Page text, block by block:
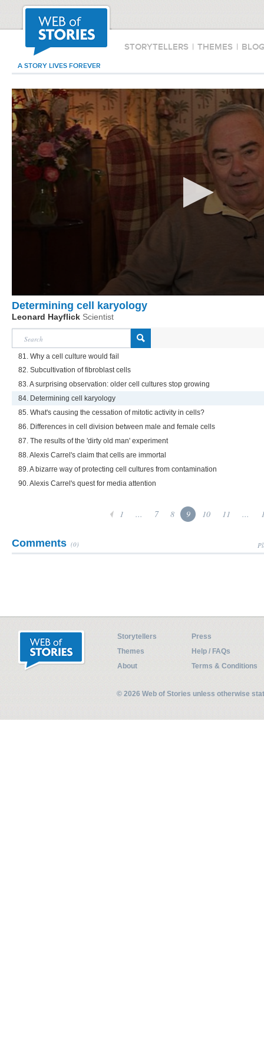
STORYTELLERS | THEMES |
A STORY LIVES FOREVER
Determining cell karyology
Leonard Hayflick Scientist
81. Why a cell culture would fail
82. Subcultivation of fibroblast cells
83. A surprising observation: older cell cultures stop growing
84. Determining cell karyology
85. What's causing the cessation of mitotic activity in cells?
86. Differences in cell division between male and female cells
87. The results of the 'dirty old man' experiment
88. Alexis Carrel's claim that cells are immortal
89. A bizarre way of protecting cell cultures from contamination
90. Alexis Carrel's quest for media attention
1 ... 7 8 9 10 11 ...
Comments (0)
Storytellers
Press
Themes
Help / FAQs
About
Terms & Conditions
© 2026 Web of Stories unless otherwise